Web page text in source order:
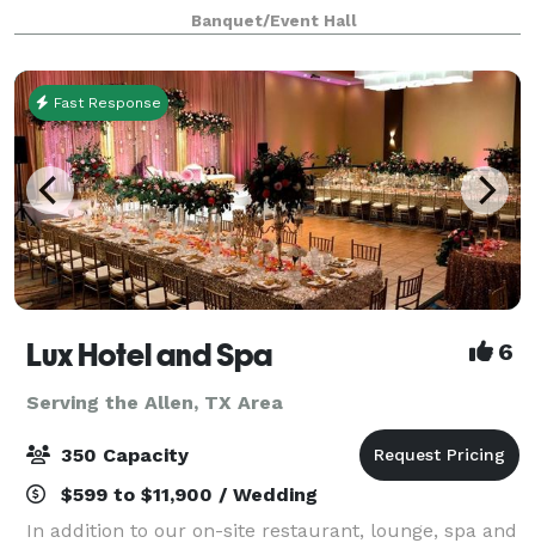
unique backdrop for parties, conferences, executive
retreats, weddings, galas and more. With unique a
Banquet/Event Hall
Fast Response
Lux Hotel and Spa 6
Serving the Allen, TX Area
350 Capacity
$599 to $11,900 / Wedding
In addition to our on-site restaurant, lounge, spa and